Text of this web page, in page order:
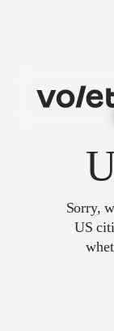
Sorry,
US